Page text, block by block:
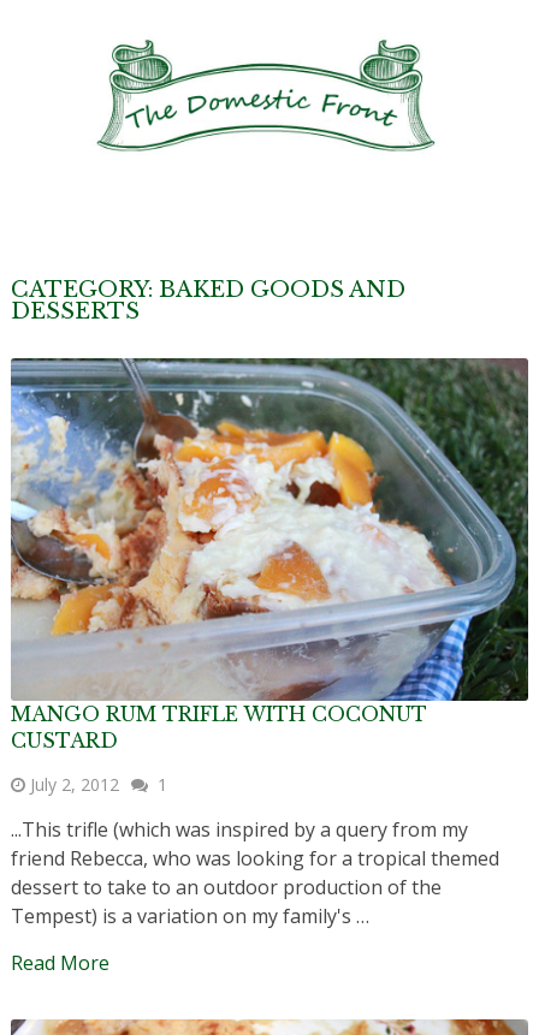
CATEGORY: BAKED GOODS AND
DESSERTS
MANGO RUM TRIFLE WITH COCONUT
CUSTARD
July 2, 2012 1
...This trifle (which was inspired by a query from my
friend Rebecca, who was looking for a tropical themed
dessert to take to an outdoor production of the
Tempest) is a variation on my family's …
Read More